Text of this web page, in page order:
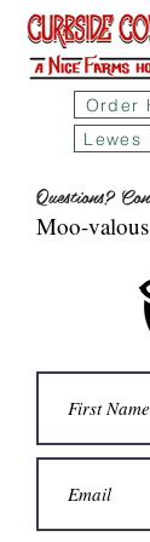
Lewes
Order
Questions?
Moo-